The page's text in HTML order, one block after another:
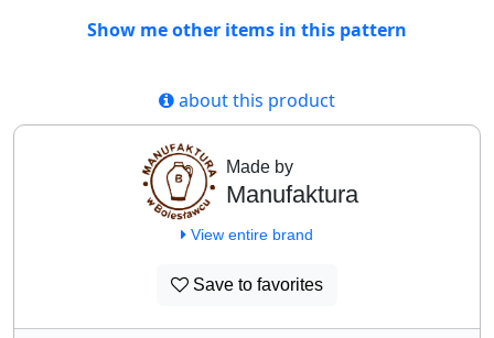
Show me other items in this pattern
about this product
Made by
Manufaktura
View entire brand
Save to favorites